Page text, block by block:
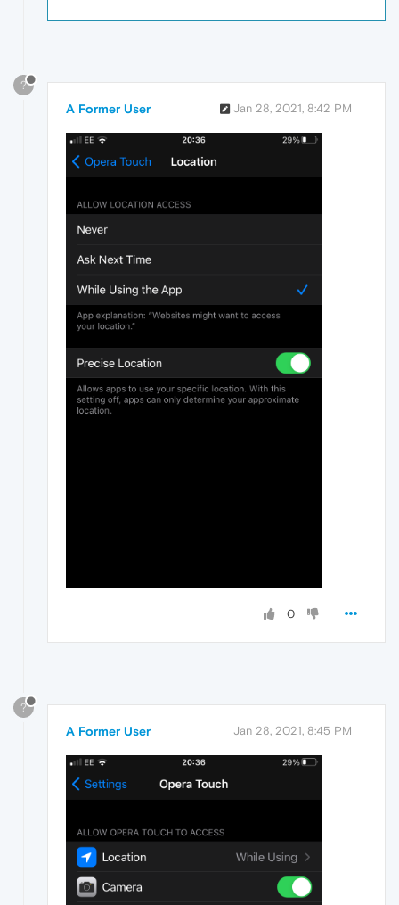
?
A Former User Jan 28, 2021, 8:42 PM
0
?
A Former User Jan 28, 2021, 8:45 PM